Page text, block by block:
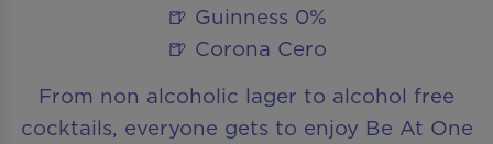
🍺 Guinness 0%
🍺 Corona Cero
From non alcoholic lager to alcohol free
cocktails, everyone gets to enjoy Be At One